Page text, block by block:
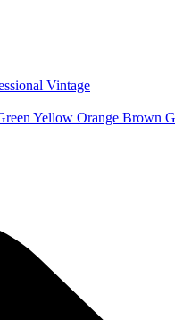
Vintage
Yellow Orange Brown